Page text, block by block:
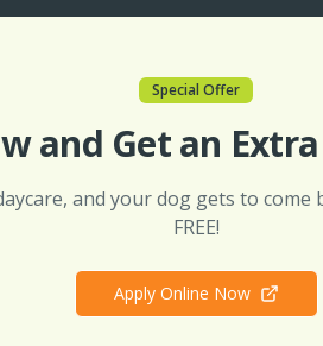
Special Offer
and Get an Extra
and your dog gets to
FREE!
Apply Online Now